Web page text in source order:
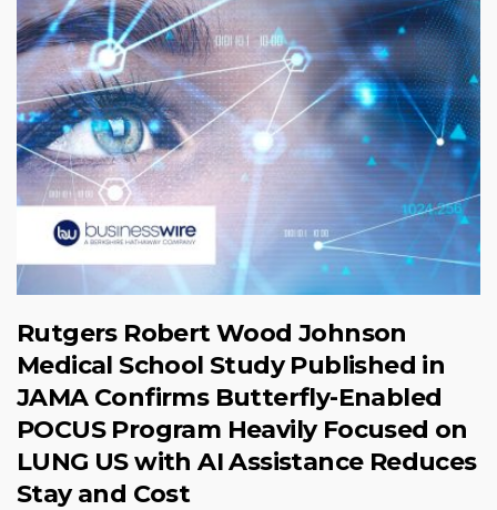
Rutgers Robert Wood Johnson
Medical School Study Published in
JAMA Confirms Butterfly-Enabled
POCUS Program Heavily Focused on
LUNG US with AI Assistance Reduces
Stay and Cost